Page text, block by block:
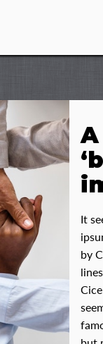
It
by